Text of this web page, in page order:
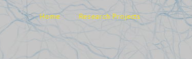
Home Research Projects